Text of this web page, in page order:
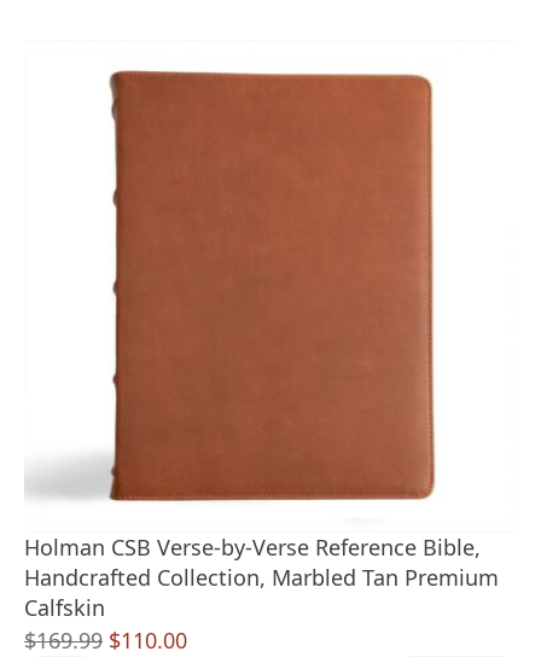
Holman CSB Verse-by-Verse Reference Bible,
Handcrafted Collection, Marbled Tan Premium
Calfskin
$169.99 Original
$110.00Current